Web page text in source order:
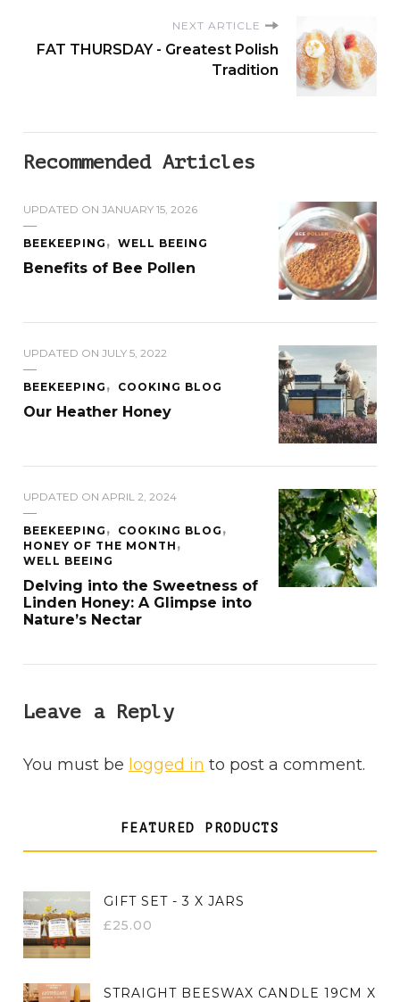
NEXT ARTICLE
FAT THURSDAY - Greatest Polish
Tradition
Recommended Articles
UPDATED ONJANUARY 15, 2026
BEEKEEPING WELL BEEING
Benefits of Bee Pollen
UPDATED ONJULY 5, 2022
BEEKEEPING COOKING BLOG
Our Heather Honey
UPDATED ONAPRIL 2, 2024
BEEKEEPING
COOKING BLOG
HONEY OF THE MONTH
WELL BEEING
Delving into the Sweetness of
Linden Honey: A Glimpse into
Nature’s Nectar
Leave a Reply
You must be logged in to post a comment.
FEATURED PRODUCTS
GIFT SET - 3 X JARS
£25.00
STRAIGHT BEESWAX CANDLE 19CM X